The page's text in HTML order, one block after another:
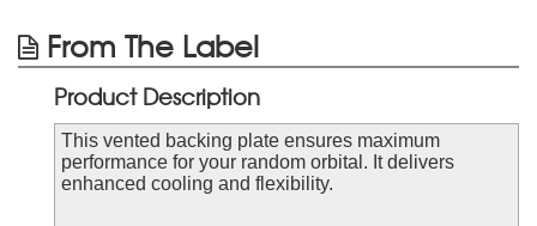
From The Label
Product Description
This vented backing plate ensures maximum
performance for your random orbital. It delivers
enhanced cooling and flexibility.